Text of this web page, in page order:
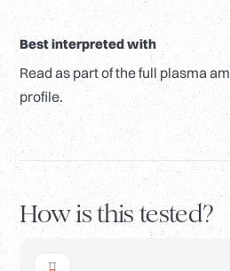
Best interpreted with
Read as part of the full plasma
profile.
How is this tested?